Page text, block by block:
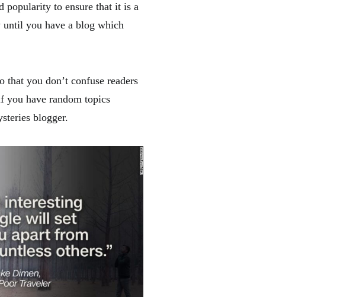
popularity to ensure that it is a
you have a blog which
that you don’t confuse readers
you have random topics
blogger.